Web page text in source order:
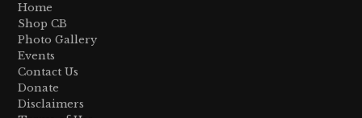
Home
Shop CB
Photo Gallery
Events
Contact Us
Donate
Disclaimers